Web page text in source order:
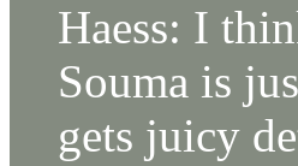
Haess: I
Souma is
gets juicy